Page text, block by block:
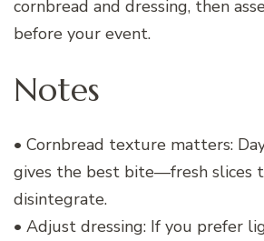
cornbread and dressing, then
before your event.
Notes
• Cornbread texture matters:
gives the best bite—fresh slices
disintegrate.
• Adjust dressing: If you prefer